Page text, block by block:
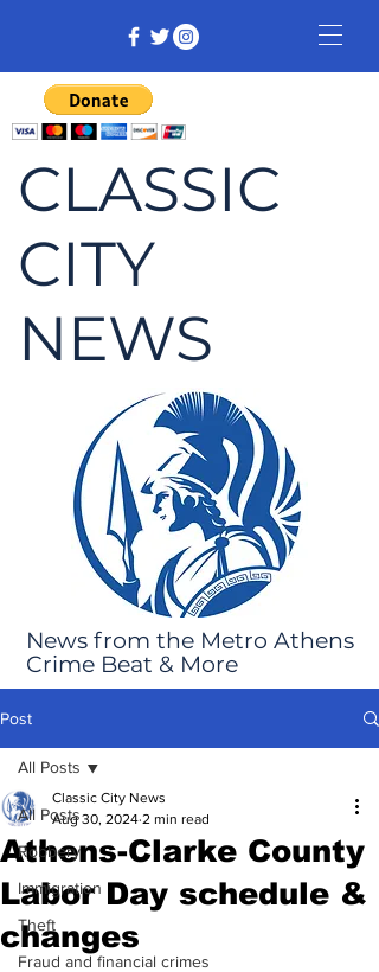
CLASSIC
CITY
NEWS
News from the Metro Athens
Crime Beat & More
Post
All Posts
Robbery
Immigration
Theft
Fraud and financial crimes
All Posts
Athens-Clarke County
Labor Day schedule &
changes
Classic City News
Aug 30, 2024 2 min read